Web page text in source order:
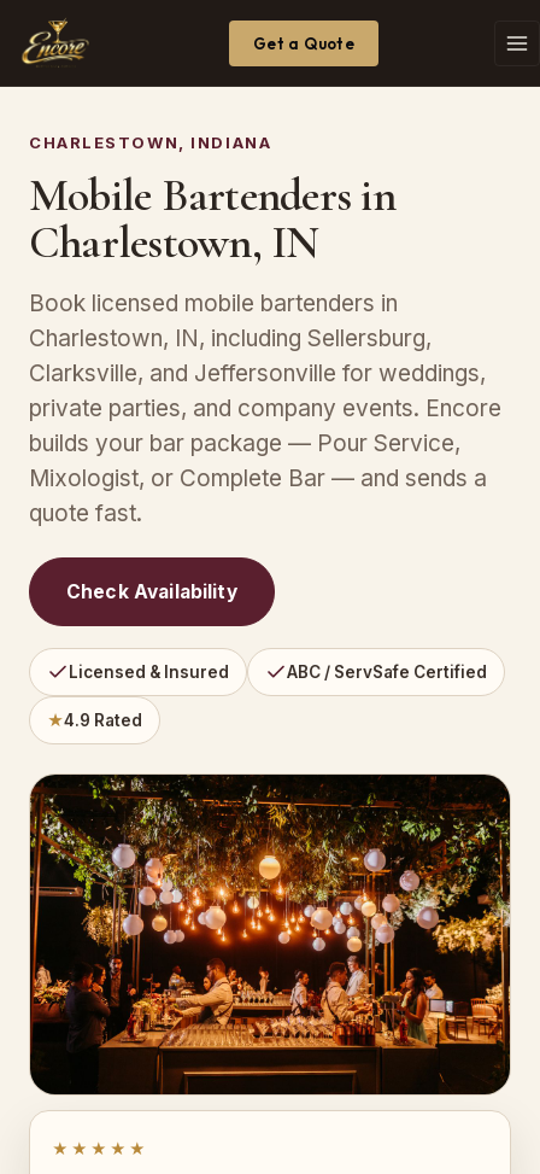
Get a Quote
CHARLESTOWN, INDIANA
Mobile Bartenders in
Charlestown, IN
Book licensed mobile bartenders in
Charlestown, IN, including Sellersburg,
Clarksville, and Jeffersonville for weddings,
private parties, and company events. Encore
builds your bar package — Pour Service,
Mixologist, or Complete Bar — and sends a
quote fast.
Check Availability
Licensed & Insured ABC / ServSafe Certified
★4.9 Rated
★★★★★